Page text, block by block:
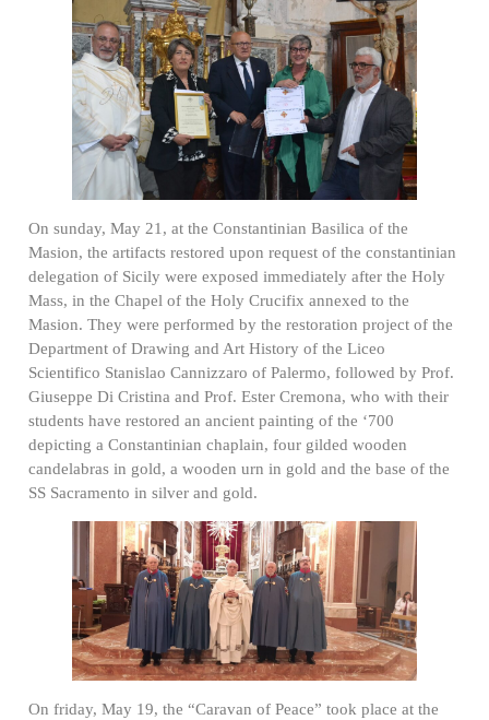
On sunday, May 21, at the Constantinian Basilica of the
Masion, the artifacts restored upon request of the constantinian
delegation of Sicily were exposed immediately after the Holy
Mass, in the Chapel of the Holy Crucifix annexed to the
Masion. They were performed by the restoration project of the
Department of Drawing and Art History of the Liceo
Scientifico Stanislao Cannizzaro of Palermo, followed by Prof.
Giuseppe Di Cristina and Prof. Ester Cremona, who with their
students have restored an ancient painting of the ‘700
depicting a Constantinian chaplain, four gilded wooden
candelabras in gold, a wooden urn in gold and the base of the
SS Sacramento in silver and gold.
On friday, May 19, the “Caravan of Peace” took place at the